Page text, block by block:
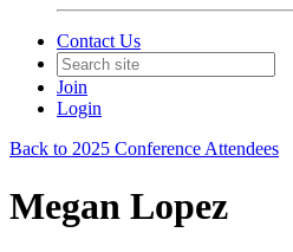
Contact Us
Join
Login
Back to 2025 Conference Attendees
Megan Lopez